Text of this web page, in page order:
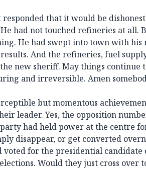
responded that it would be
had not touched refineries at all.
He had swept into town with
And the refineries, fuel
new sheriff. May things continue
and irreversible. Amen
but momentous
leader. Yes, the opposition
had held power at the centre
disappear, or get converted
voted for the presidential
Would they just cross over